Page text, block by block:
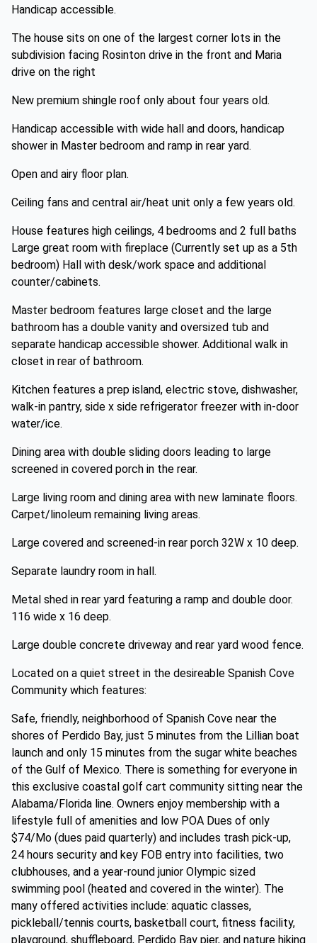
Handicap accessible.
The house sits on one of the largest corner lots in the
subdivision facing Rosinton drive in the front and Maria
drive on the right
New premium shingle roof only about four years old.
Handicap accessible with wide hall and doors, handicap
shower in Master bedroom and ramp in rear yard.
Open and airy floor plan.
Ceiling fans and central air/heat unit only a few years old.
House features high ceilings, 4 bedrooms and 2 full baths
Large great room with fireplace (Currently set up as a 5th
bedroom) Hall with desk/work space and additional
counter/cabinets.
Master bedroom features large closet and the large
bathroom has a double vanity and oversized tub and
separate handicap accessible shower. Additional walk in
closet in rear of bathroom.
Kitchen features a prep island, electric stove, dishwasher,
walk-in pantry, side x side refrigerator freezer with in-door
water/ice.
Dining area with double sliding doors leading to large
screened in covered porch in the rear.
Large living room and dining area with new laminate floors.
Carpet/linoleum remaining living areas.
Large covered and screened-in rear porch 32W x 10 deep.
Separate laundry room in hall.
Metal shed in rear yard featuring a ramp and double door.
116 wide x 16 deep.
Large double concrete driveway and rear yard wood fence.
Located on a quiet street in the desireable Spanish Cove
Community which features:
Safe, friendly, neighborhood of Spanish Cove near the
shores of Perdido Bay, just 5 minutes from the Lillian boat
launch and only 15 minutes from the sugar white beaches
of the Gulf of Mexico. There is something for everyone in
this exclusive coastal golf cart community sitting near the
Alabama/Florida line. Owners enjoy membership with a
lifestyle full of amenities and low POA Dues of only
$74/Mo (dues paid quarterly) and includes trash pick-up,
24 hours security and key FOB entry into facilities, two
clubhouses, and a year-round junior Olympic sized
swimming pool (heated and covered in the winter). The
many offered activities include: aquatic classes,
pickleball/tennis courts, basketball court, fitness facility,
playground, shuffleboard, Perdido Bay pier, and nature hiking